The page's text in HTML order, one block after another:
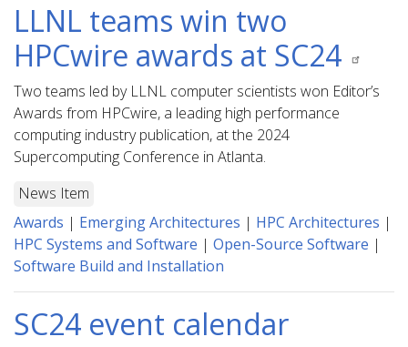
LLNL teams win two
HPCwire awards at SC24
Two teams led by LLNL computer scientists won Editor’s
Awards from HPCwire, a leading high performance
computing industry publication, at the 2024
Supercomputing Conference in Atlanta.
News Item
Awards | Emerging Architectures | HPC Architectures |
HPC Systems and Software | Open-Source Software |
Software Build and Installation
SC24 event calendar